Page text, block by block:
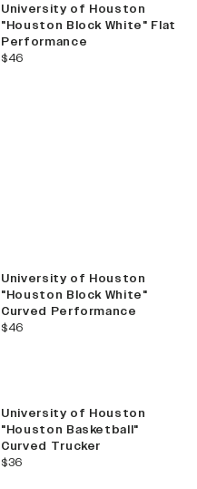
University of Houston
"Houston Block White" Flat
Performance
current price
$46
University of Houston
"Houston Block White"
Curved Performance
current price
$46
University of Houston
"Houston Basketball"
Curved Trucker
current price
$36